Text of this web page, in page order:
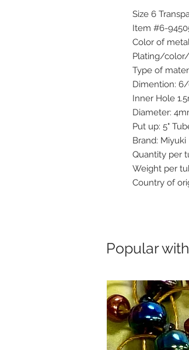
Size 6
Item #6-
Color of
Plating/color/
Type of
Dimention:
Inner Hole
Diameter:
Put up: 5"
Brand: Miyuki
Quantity per
Weight per
Country of
Popular